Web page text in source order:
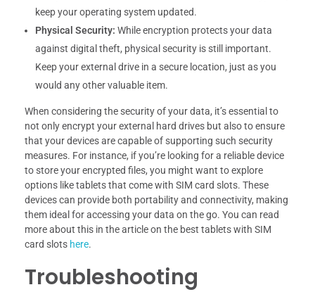
keep your operating system updated.
Physical Security: While encryption protects your data
against digital theft, physical security is still important.
Keep your external drive in a secure location, just as you
would any other valuable item.
When considering the security of your data, it’s essential to
not only encrypt your external hard drives but also to ensure
that your devices are capable of supporting such security
measures. For instance, if you’re looking for a reliable device
to store your encrypted files, you might want to explore
options like tablets that come with SIM card slots. These
devices can provide both portability and connectivity, making
them ideal for accessing your data on the go. You can read
more about this in the article on the best tablets with SIM
card slots here.
Troubleshooting